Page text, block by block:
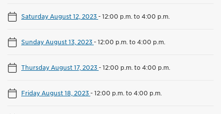
Saturday August 12, 2023-12:00 p.m. to 4:00 p.m.
Sunday August 13, 2023-12:00 p.m. to 4:00 p.m.
Thursday August 17, 2023-12:00 p.m. to 4:00 p.m.
Friday August 18, 2023-12:00 p.m. to 4:00 p.m.